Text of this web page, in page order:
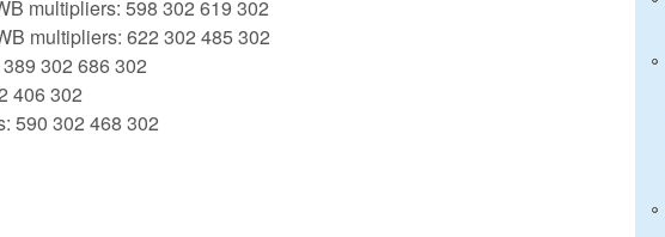
multipliers: 598 302 619 302
multipliers: 622 302 485 302
302 686 302
406 302
590 302 468 302